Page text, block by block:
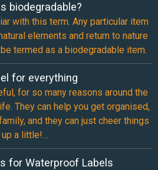
biodegradable?
with this term. Any particular item
elements and return to nature
termed as a biodegradable item.
for everything
for so many reasons around the
They can help you get organised,
and they can just cheer things
up a little!…
for Waterproof Labels